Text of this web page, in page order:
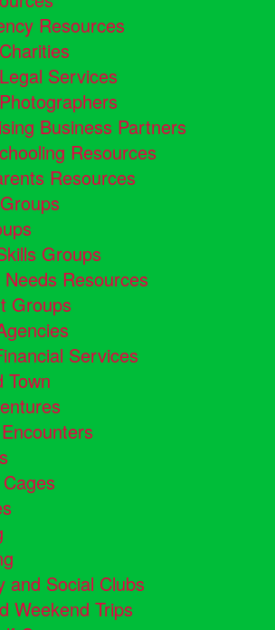
Resources
Services
Business Partners
Resources
Resources
Groups
Needs Resources
Groups
Services
Town
and Social Clubs
Weekend Trips